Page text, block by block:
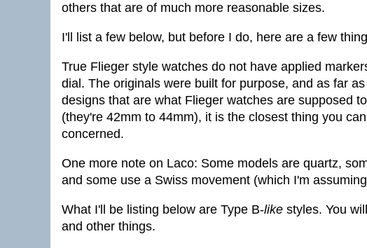
others that are of much more reasonable sizes.
I'll list a few below, but before I do, here are a few
True Flieger style watches do not have applied
dial. The originals were built for purpose, and as far
designs that are what Flieger watches are supposed
(they're 42mm to 44mm), it is the closest thing you
concerned.
One more note on Laco: Some models are quartz,
and some use a Swiss movement (which I'm
What I'll be listing below are Type B-like styles. You
and other things.